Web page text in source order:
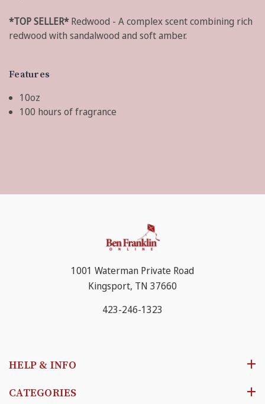
*TOP SELLER*Redwood - A complex scent combining rich
redwood with sandalwood and soft amber.
Features
10oz
100 hours of fragrance
HELP & INFO
CATEGORIES
1001 Waterman Private Road
Kingsport, TN 37660
423-246-1323